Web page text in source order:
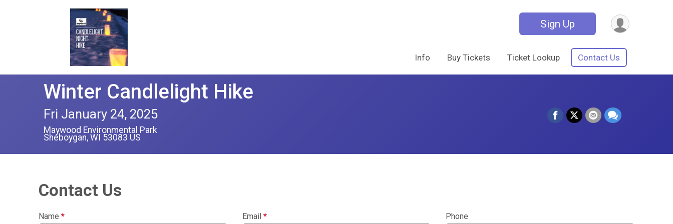
Sign Up
Info Buy Tickets Ticket Lookup Contact Us
Winter Candlelight Hike
Fri January 24, 2025
Maywood Environmental Park
Sheboygan, WI 53083 US
Contact Us
Name * Email * Phone